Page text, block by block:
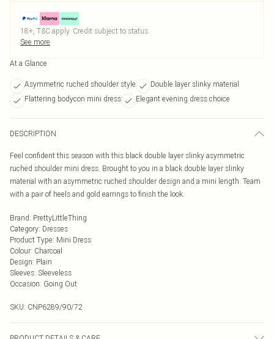
18+, T&C apply. Credit subject to status.
See more
At a Glance
Asymmetric ruched shoulder style
Double layer slinky material
Flattering bodycon mini dress
Elegant evening dress choice
DESCRIPTION
Feel confident this season with this black double layer slinky asymmetric
ruched shoulder mini dress. Brought to you in a black double layer slinky
material with an asymmetric ruched shoulder design and a mini length. Team
with a pair of heels and gold earrings to finish the look.
Brand: PrettyLittleThing
Category: Dresses
Product Type: Mini Dress
Colour: Charcoal
Design: Plain
Sleeves: Sleeveless
Occasion: Going Out
SKU: CNP6289/90/72